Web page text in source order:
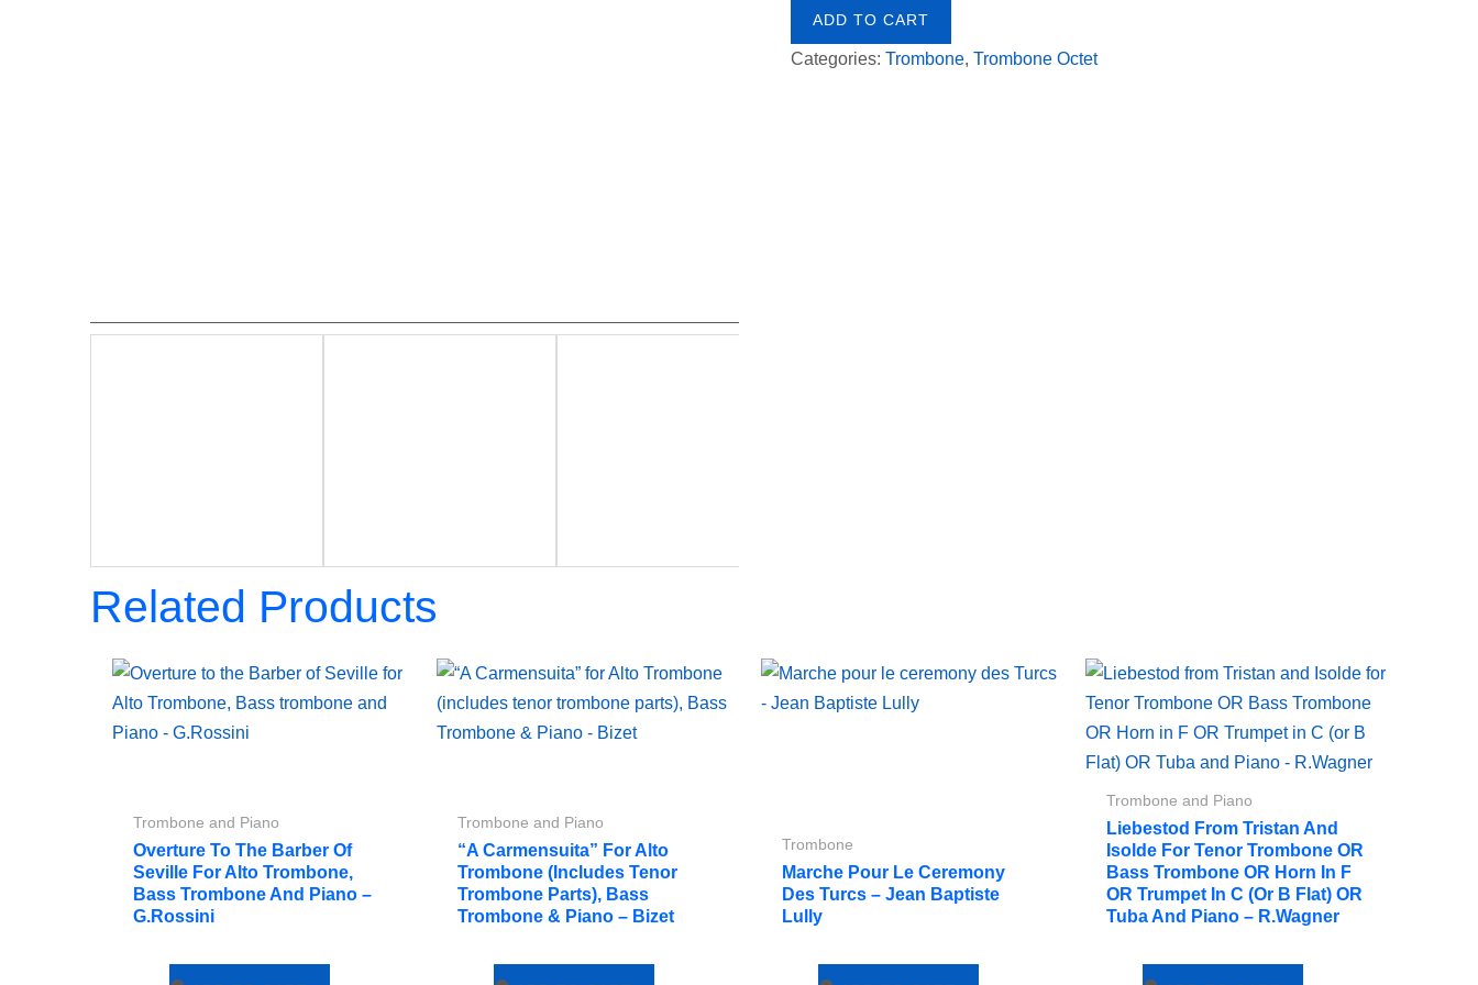
ADD TO CART
Categories:Trombone,Trombone Octet
Related Products
Trombone and Piano
Overture To The Barber Of
Seville For Alto Trombone,
Bass Trombone And Piano –
G.Rossini
Trombone and Piano
“A Carmensuita” For Alto
Trombone (includes Tenor
Trombone Parts), Bass
Trombone & Piano – Bizet
Trombone
Marche Pour Le Ceremony
Des Turcs – Jean Baptiste
Lully
Trombone and Piano
Liebestod From Tristan And
Isolde For Tenor Trombone OR
Bass Trombone OR Horn In F
OR Trumpet In C (or B Flat) OR
Tuba And Piano – R.Wagner